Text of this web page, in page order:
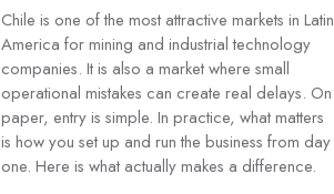
Chile is one of the most attractive markets in Latin
America for mining and industrial technology
companies. It is also a market where small
operational mistakes can create real delays. On
paper, entry is simple. In practice, what matters
is how you set up and run the business from day
one. Here is what actually makes a difference.